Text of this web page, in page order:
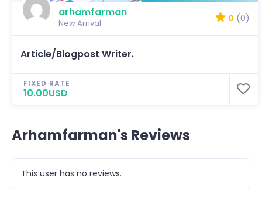
arhamfarman
New Arrival 0 (0)
Article/Blogpost Writer.
FIXED RATE
10.00USD
Arhamfarman's Reviews
This user has no reviews.